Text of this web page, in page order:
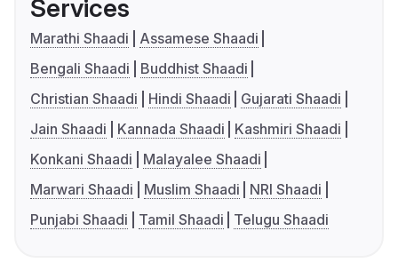
Services
Marathi Shaadi
Assamese Shaadi
Bengali Shaadi
Buddhist Shaadi
Christian Shaadi
Hindi Shaadi
Gujarati Shaadi
Jain Shaadi
Kannada Shaadi
Kashmiri Shaadi
Konkani Shaadi
Malayalee Shaadi
Marwari Shaadi
Muslim Shaadi
NRI Shaadi
Punjabi Shaadi
Tamil Shaadi Telugu Shaadi